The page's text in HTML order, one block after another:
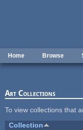
Home Browse
Art Collections
To view collections that
Collection